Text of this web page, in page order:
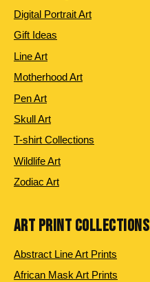
Digital Portrait Art
Gift Ideas
Line Art
Motherhood Art
Pen Art
Skull Art
T-shirt Collections
Wildlife Art
Zodiac Art
ART PRINT COLLECTIONS
Abstract Line Art Prints
African Mask Art Prints